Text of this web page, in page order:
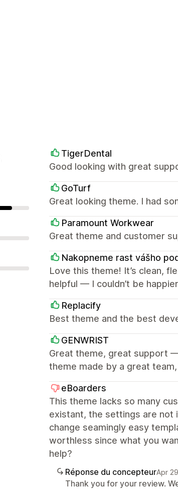
TigerDental
Good looking with great
GoTurf
Great looking theme. I had
Paramount Workwear
Great theme and customer
Nakopneme rast vášho
Love this theme! It’s clean,
helpful — I couldn’t be
Replacify
Best theme and the best
GENWRIST
Great theme, great support
theme made by a great
eBoarders
This theme lacks so many
existant, the settings are not
change seamingly easy
worthless since what you
help?
Réponse du concepteurApr
Thank you for your review.